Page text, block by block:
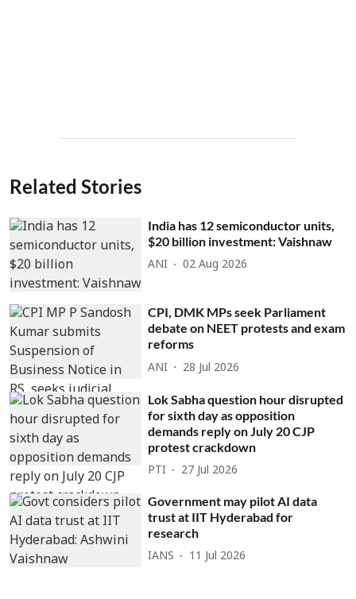
Related Stories
India has 12 semiconductor units,
$20 billion investment: Vaishnaw
ANI 02 Aug 2026
CPI, DMK MPs seek Parliament
debate on NEET protests and exam
reforms
ANI 28 Jul 2026
Lok Sabha question hour disrupted
for sixth day as opposition
demands reply on July 20 CJP
protest crackdown
PTI 27 Jul 2026
Government may pilot AI data
trust at IIT Hyderabad for
research
IANS 11 Jul 2026